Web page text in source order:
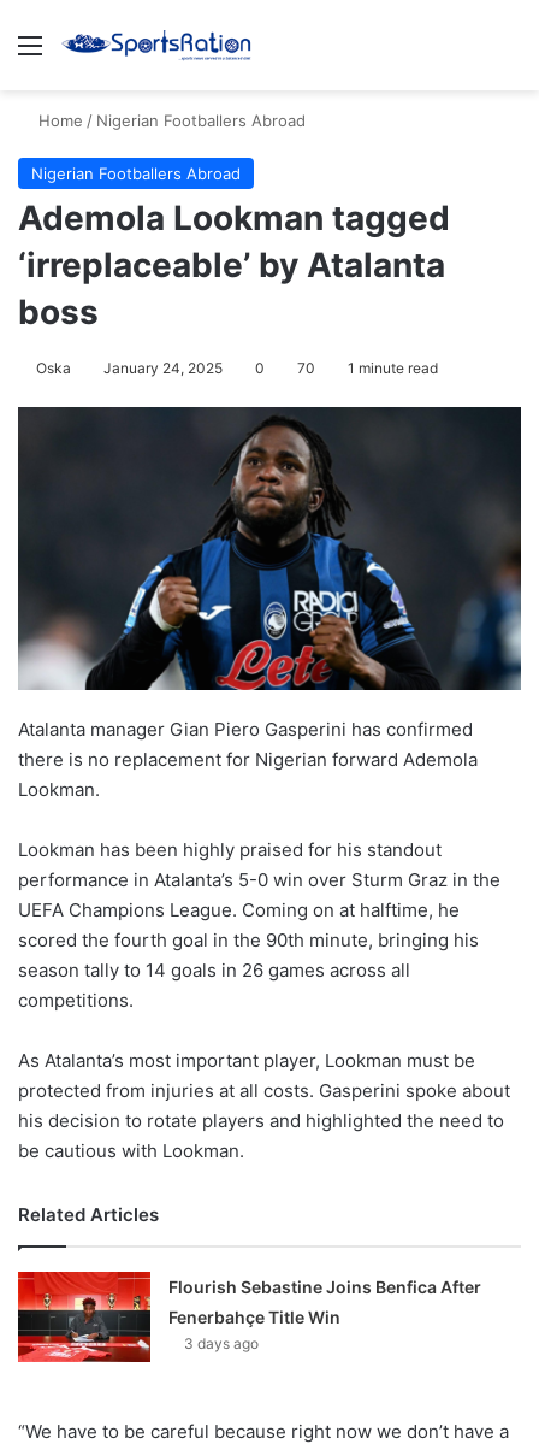
Menu
Home / Nigerian Footballers Abroad
Nigerian Footballers Abroad
Ademola Lookman tagged
‘irreplaceable’ by Atalanta
boss
Oska January 24, 2025 0 70 1 minute read
Atalanta manager Gian Piero Gasperini has confirmed
there is no replacement for Nigerian forward Ademola
Lookman.
Lookman has been highly praised for his standout
performance in Atalanta’s 5-0 win over Sturm Graz in the
UEFA Champions League. Coming on at halftime, he
scored the fourth goal in the 90th minute, bringing his
season tally to 14 goals in 26 games across all
competitions.
As Atalanta’s most important player, Lookman must be
protected from injuries at all costs. Gasperini spoke about
his decision to rotate players and highlighted the need to
be cautious with Lookman.
Related Articles
Flourish Sebastine Joins Benfica After
Fenerbahçe Title Win
3 days ago
“We have to be careful because right now we don’t have a